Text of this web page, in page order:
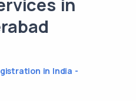
in India -